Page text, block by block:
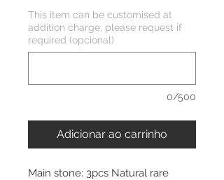
This item can be customised at
addition charge, please request if
required (opcional)
0/500
Adicionar ao carrinho
Main stone: 3pcs Natural rare